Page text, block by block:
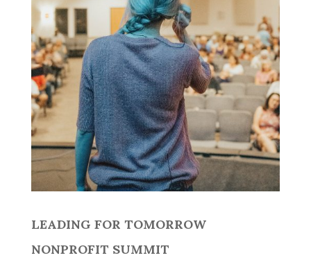
LEADING FOR TOMORROW
NONPROFIT SUMMIT